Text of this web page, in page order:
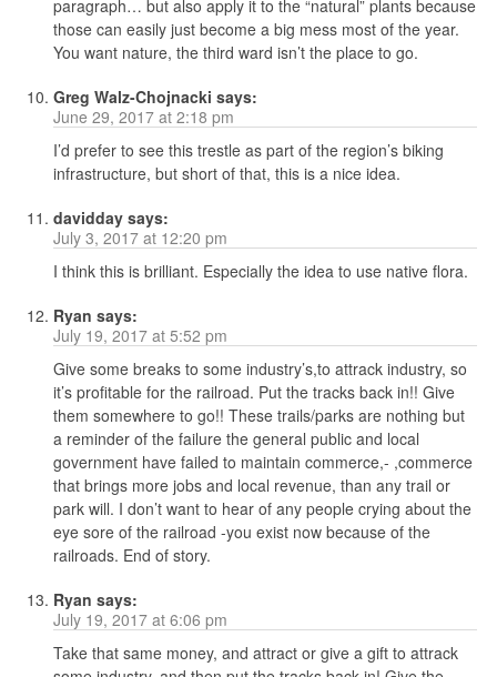
paragraph… but also apply it to the “natural” plants because
those can easily just become a big mess most of the year.
You want nature, the third ward isn’t the place to go.
Greg Walz-Chojnacki says:
June 29, 2017 at 2:18 pm
I’d prefer to see this trestle as part of the region’s biking
infrastructure, but short of that, this is a nice idea.
davidday says:
July 3, 2017 at 12:20 pm
I think this is brilliant. Especially the idea to use native flora.
Ryan says:
July 19, 2017 at 5:52 pm
Give some breaks to some industry’s,to attrack industry, so
it’s profitable for the railroad. Put the tracks back in!! Give
them somewhere to go!! These trails/parks are nothing but
a reminder of the failure the general public and local
government have failed to maintain commerce,- ,commerce
that brings more jobs and local revenue, than any trail or
park will. I don’t want to hear of any people crying about the
eye sore of the railroad -you exist now because of the
railroads. End of story.
Ryan says:
July 19, 2017 at 6:06 pm
Take that same money, and attract or give a gift to attrack